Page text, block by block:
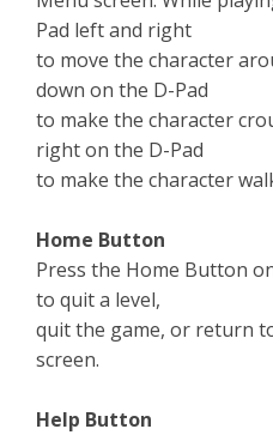
Pad left and right
to move the character
down on the D-Pad
to make the character
right on the D-Pad
to make the character
Home Button
Press the Home Button
to quit a level,
quit the game, or return
screen.
Help Button